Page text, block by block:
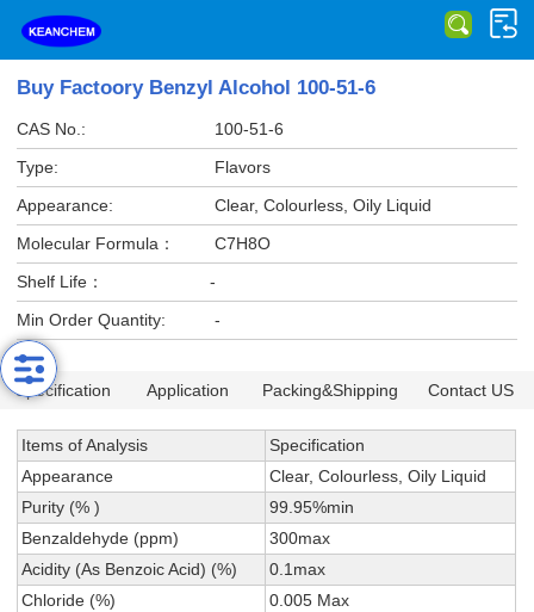
Buy Factoory Benzyl Alcohol 100-51-6
CAS No.:
100-51-6
Type:
Flavors
Appearance:
Clear, Colourless, Oily Liquid
Molecular Formula：
C7H8O
Shelf Life：
-
Min Order Quantity:
-
Specification Application Packing&Shipping Contact US
Items of Analysis
Specification
Appearance
Clear, Colourless, Oily Liquid
Purity (% )
99.95%min
Benzaldehyde (ppm)
300max
Acidity (As Benzoic Acid) (%)
0.1max
Chloride (%)
0.005 Max